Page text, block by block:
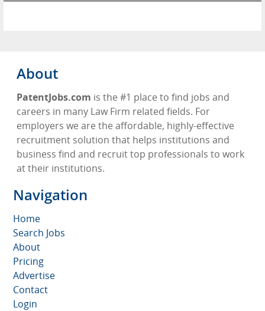
About
PatentJobs.com is the #1 place to find jobs and
careers in many Law Firm related fields. For
employers we are the affordable, highly-effective
recruitment solution that helps institutions and
business find and recruit top professionals to work
at their institutions.
Navigation
Home
Search Jobs
About
Pricing
Advertise
Contact
Login